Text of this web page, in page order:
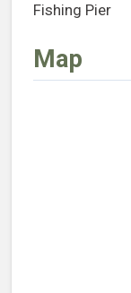
Fishing Pier
Map